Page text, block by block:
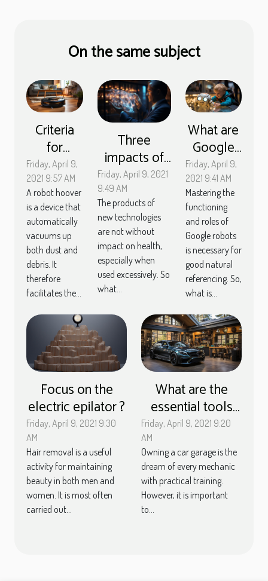
On the same subject
Criteria
for
choosing
a robot
vacuum
cleaner
Friday, April 9,
2021 9:57 AM
A robot hoover
is a device that
automatically
vacuums up
both dust and
debris. It
therefore
facilitates the...
Three
impacts of
new
technologies
on human
health
Friday, April 9, 2021
9:49 AM
The products of
new technologies
are not without
impact on health,
especially when
used excessively. So
what...
What are
Google
robots
used for?
Friday, April 9,
2021 9:41 AM
Mastering the
functioning
and roles of
Google robots
is necessary for
good natural
referencing. So,
what is...
Focus on the
electric epilator ?
Friday, April 9, 2021 9:30
AM
Hair removal is a useful
activity for maintaining
beauty in both men and
women. It is most often
carried out...
What are the
essential tools
for opening a car
Friday, April 9, 2021 9:20
AM
Owning a car garage is the
dream of every mechanic
with practical training.
However, it is important
to...